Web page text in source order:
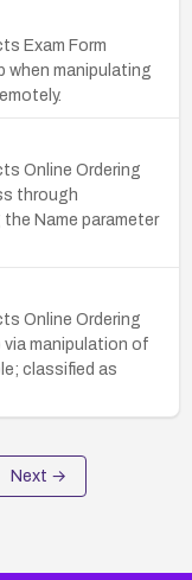
Exam Form
when manipulating
Online Ordering
through
Name parameter
Online Ordering
manipulation of
classified as
Next →